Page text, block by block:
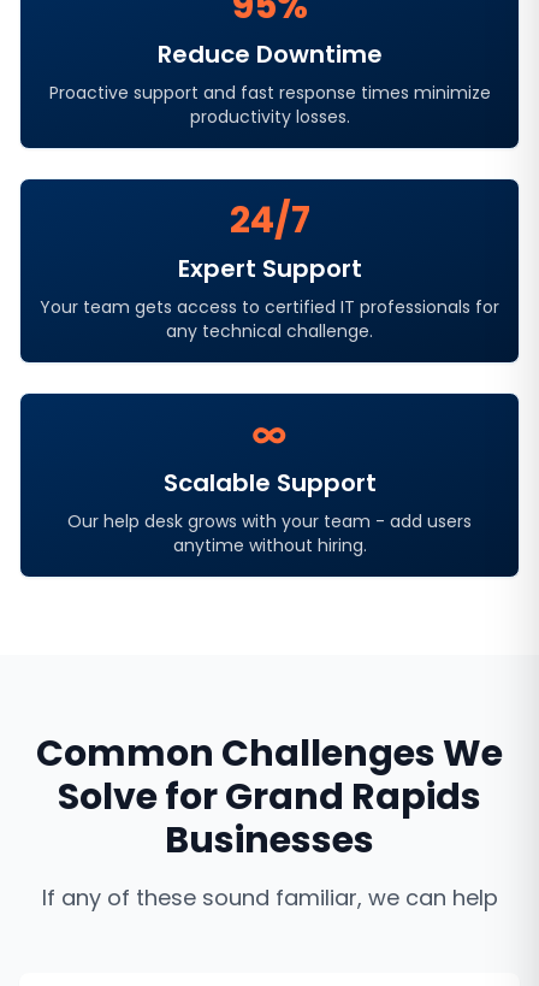
Reduce Downtime
Proactive support and fast response times minimize
productivity losses.
24/7
Expert Support
Your team gets access to certified IT professionals for
any technical challenge.
∞
Scalable Support
Our help desk grows with your team - add users
anytime without hiring.
Common Challenges We
Solve forGrand Rapids
Businesses
If any of these sound familiar, we can help